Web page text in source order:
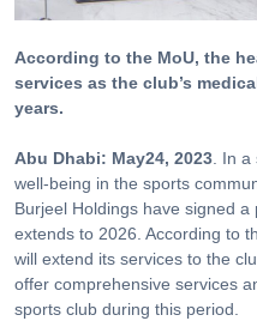
According to the MoU, the
services as the club’s
years.
Abu Dhabi: May24, 2023 . In
well-being in the sports
Burjeel Holdings have signed
extends to 2026. According to
will extend its services to the
offer comprehensive services
sports club during this period.